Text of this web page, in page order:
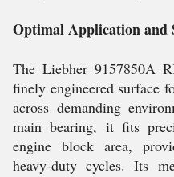
Optimal Application and
The Liebher 9157850A
finely engineered surface
across demanding
main bearing, it fits
engine block area,
heavy-duty cycles. Its